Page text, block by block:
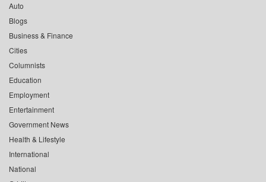
Auto
Blogs
Business & Finance
Cities
Columnists
Education
Employment
Entertainment
Government News
Health & Lifestyle
International
National